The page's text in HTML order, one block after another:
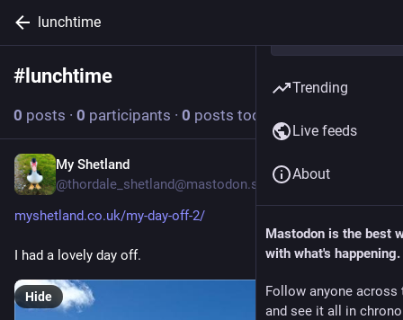
lunchtime
# lunchtime
0 posts · 0 participants · 0 posts today
My Shetland
@thordale_shetland@mastodon.social
myshetland.co.uk/my-day-off-2/
I had a lovely day off.
Hide
Trending
Live feeds
About
Mastodon is the best
with what's happening.
Follow anyone across
and see it all in